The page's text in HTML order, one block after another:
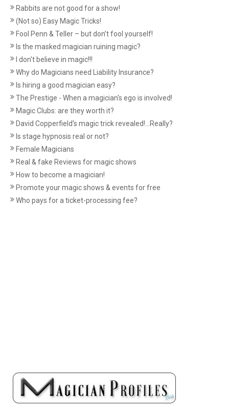
Rabbits are not good for a show!
(Not so) Easy Magic Tricks!
Fool Penn & Teller – but don’t fool yourself!
Is the masked magician ruining magic?
I don't believe in magic!!!
Why do Magicians need Liability Insurance?
Is hiring a good magician easy?
The Prestige - When a magician's ego is involved!
Magic Clubs: are they worth it?
David Copperfield’s magic trick revealed!...Really?
Is stage hypnosis real or not?
Female Magicians
Real & fake Reviews for magic shows
How to become a magician!
Promote your magic shows & events for free
Who pays for a ticket-processing fee?